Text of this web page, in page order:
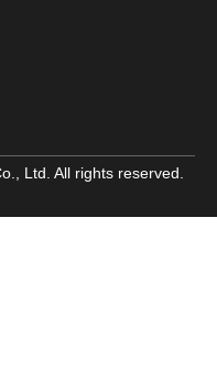
Ltd. All rights reserved.